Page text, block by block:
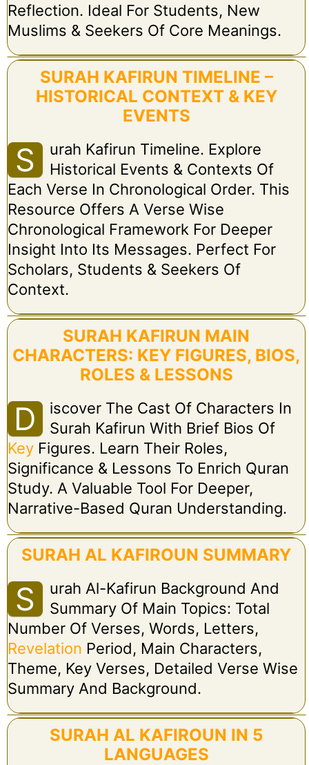
Reflection. Ideal For Students, New
Muslims & Seekers Of Core Meanings.
SURAH KAFIRUN TIMELINE –
HISTORICAL CONTEXT & KEY
EVENTS
S
Urah Kafirun Timeline. Explore
Historical Events & Contexts Of
Each Verse In Chronological Order. This
Resource Offers A Verse Wise
Chronological Framework For Deeper
Insight Into Its Messages. Perfect For
Scholars, Students & Seekers Of
Context.
SURAH KAFIRUN MAIN
CHARACTERS: KEY FIGURES, BIOS,
ROLES & LESSONS
D
Iscover The Cast Of Characters In
Surah Kafirun With Brief Bios Of
KeyFigures. Learn Their Roles,
Significance & Lessons To Enrich Quran
Study. A Valuable Tool For Deeper,
Narrative-Based Quran Understanding.
SURAH AL KAFIROUN SUMMARY
S
Urah Al-Kafirun Background And
Summary Of Main Topics: Total
Number Of Verses, Words, Letters,
Revelation Period, Main Characters,
Theme, Key Verses, Detailed Verse Wise
Summary And Background.
SURAH AL KAFIROUN IN 5
LANGUAGES